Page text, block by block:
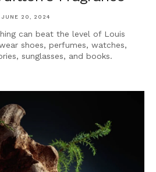
JUNE 20, 2024
can beat the level of Louis
shoes, perfumes, watches,
sunglasses, and books.